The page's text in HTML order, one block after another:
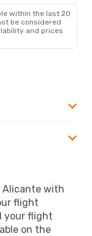
within the last 20
be considered
and prices
Alicante with
flight
your flight
on the